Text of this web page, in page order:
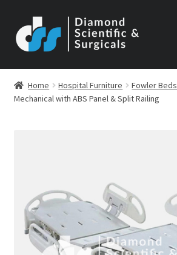
to
navigation
to
content
Home Hospital Furniture Fowler Beds
Mechanical with ABS Panel & Split Railing